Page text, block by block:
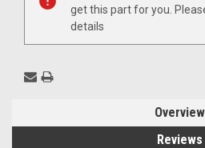
get this part for you.
details
Overview
Reviews